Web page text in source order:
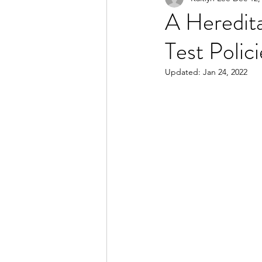
2023 Spring Online
A
Test
Updated: Jan 24, 2022